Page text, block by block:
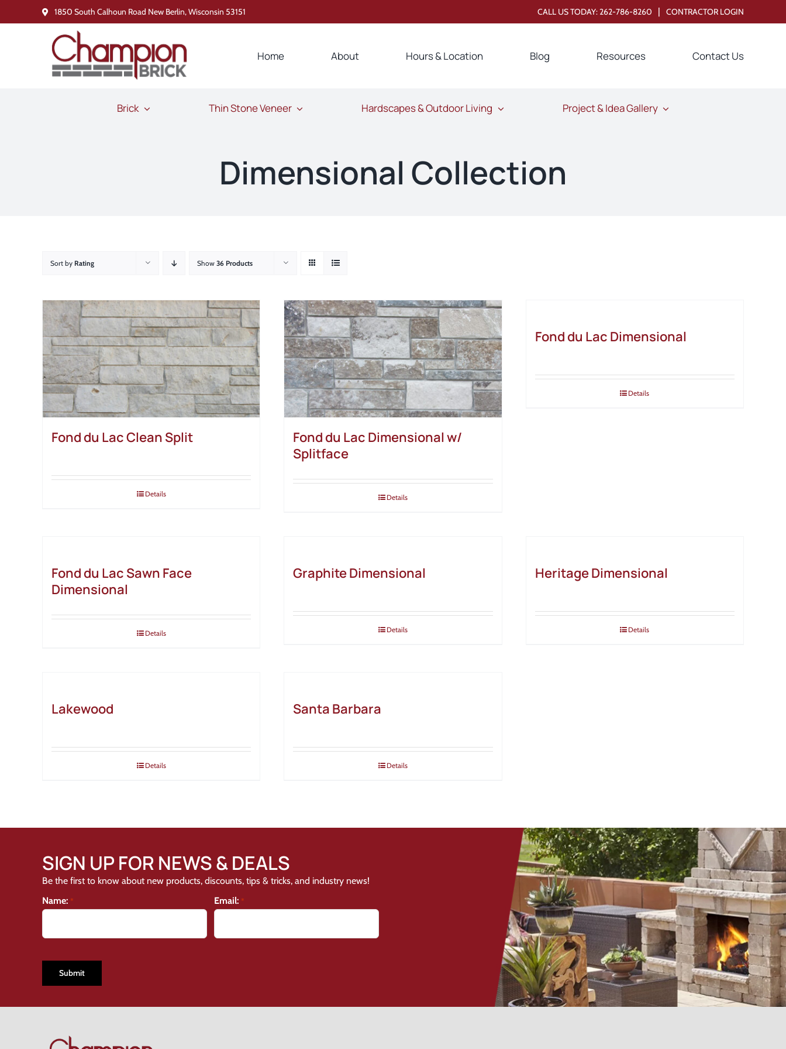
to
1850 South Calhoun Road New Berlin, Wisconsin 53151 CALL US TODAY:262-786-8260 | CONTRACTOR LOGIN
Home About Hours & Location Blog Resources Contact Us
Brick Thin Stone Veneer Hardscapes & Outdoor Living Project & Idea Gallery
Dimensional Collection
Sort by Rating Show 36 Products
Fond du Lac Clean Split
Details
Fond du Lac Dimensional w/
Splitface
Details
Fond du Lac Dimensional
Details
Fond du Lac Sawn Face
Dimensional
Details
Graphite Dimensional
Details
Heritage Dimensional
Details
Lakewood
Details
Santa Barbara
Details
SIGN UP FOR NEWS & DEALS
Be the first to know about new products, discounts, tips & tricks, and industry news!
Name: * Email: *